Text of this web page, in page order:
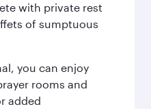
with private rest
of sumptuous
you can enjoy
rooms and
added